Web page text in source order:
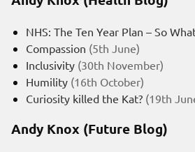
NHS: The Ten Year Plan – So
Compassion (5th June)
Inclusivity (30th November)
Humility (16th October)
Curiosity killed the Kat? (19th
Andy Knox (Future Blog)